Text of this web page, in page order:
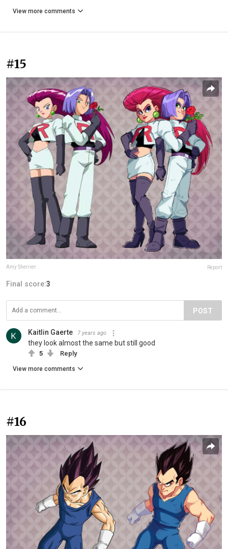
View more comments
#15
Amy Sherrier Report
Final score:3
POST
Kaitlin Gaerte 7 years ago
they look almost the same but still good
5 Reply
View more comments
#16